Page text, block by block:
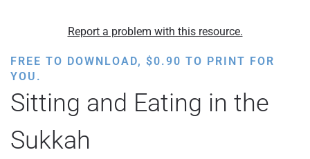
Report a problem with this resource.
FREE TO DOWNLOAD, $0.90 TO PRINT FOR
YOU.
Sitting and Eating in the
Sukkah